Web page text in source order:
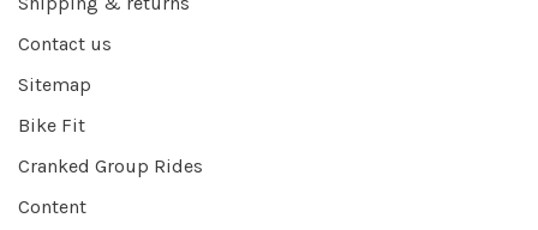
Contact us
Sitemap
Bike Fit
Cranked Group Rides
Content